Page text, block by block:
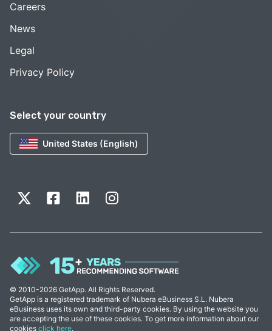
Select your country
United States (English)
Careers
News
Legal
Privacy Policy
© 2010-2026 GetApp. All Rights Reserved.
GetApp is a registered trademark of Nubera eBusiness S.L. Nubera
eBusiness uses its own and third-party cookies. By using the website you
are accepting the use of these cookies. To get more information about our
cookies click here.